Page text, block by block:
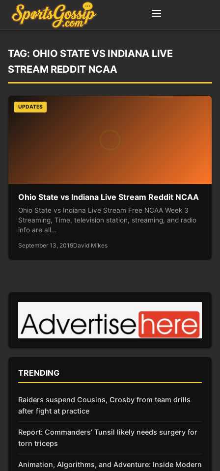
TAG: OHIO STATE VS INDIANA LIVE
STREAM REDDIT NCAA
UPDATES
Ohio State vs Indiana Live Stream Reddit NCAA
Ohio State vs Indiana Live Stream Free NCAA Week 3
Streaming, Time, television station, streaming, and radio
info are all…
September 13, 2019David Mikes
TRENDING
Raiders suspend Cousins, Crosby from team drills
after fight at practice
Report: Commanders’ Tunsil likely needs surgery for
torn triceps
Animation, Algorithms, and Adventure: Inside Modern